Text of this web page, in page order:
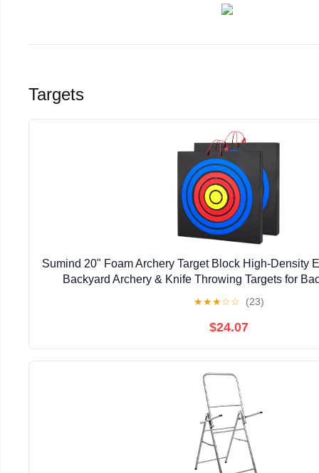
Targets
Sumind 20" Foam Archery Target Block High-Density
Backyard Archery & Knife Throwing Targets for
★★★☆☆ (23)
$24.07